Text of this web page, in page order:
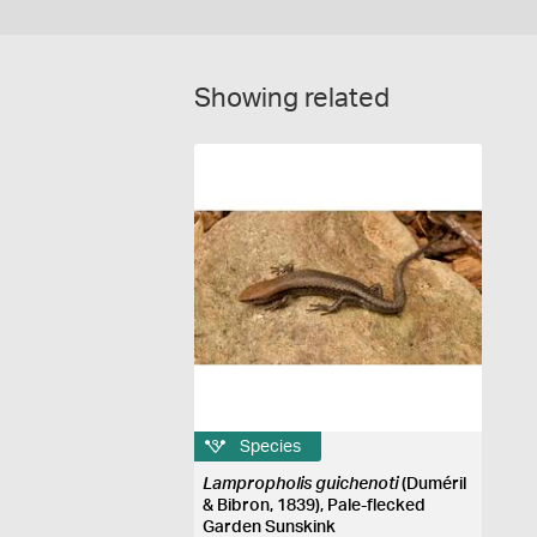
Showing related
Species
Lampropholis guichenoti(Duméril
& Bibron, 1839), Pale-flecked
Garden Sunskink